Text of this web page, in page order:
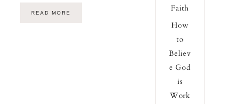
READ MORE
Faith
How
to
Believ
e God
is
Work